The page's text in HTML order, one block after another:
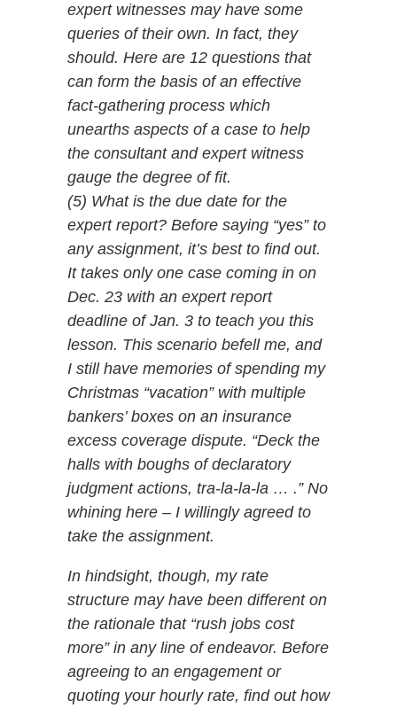
expert witnesses may have some
queries of their own. In fact, they
should. Here are 12 questions that
can form the basis of an effective
fact-gathering process which
unearths aspects of a case to help
the consultant and expert witness
gauge the degree of fit.
(5) What is the due date for the
expert report? Before saying “yes” to
any assignment, it’s best to find out.
It takes only one case coming in on
Dec. 23 with an expert report
deadline of Jan. 3 to teach you this
lesson. This scenario befell me, and
I still have memories of spending my
Christmas “vacation” with multiple
bankers’ boxes on an insurance
excess coverage dispute. “Deck the
halls with boughs of declaratory
judgment actions, tra-la-la-la … .” No
whining here – I willingly agreed to
take the assignment.
In hindsight, though, my rate
structure may have been different on
the rationale that “rush jobs cost
more” in any line of endeavor. Before
agreeing to an engagement or
quoting your hourly rate, find out how